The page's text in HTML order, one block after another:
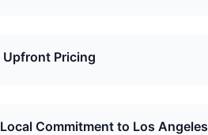
Upfront Pricing
Local Commitment to Los Angeles